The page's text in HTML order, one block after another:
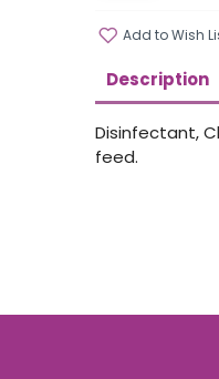
Add to Wish
Description
Disinfectant,
feed.